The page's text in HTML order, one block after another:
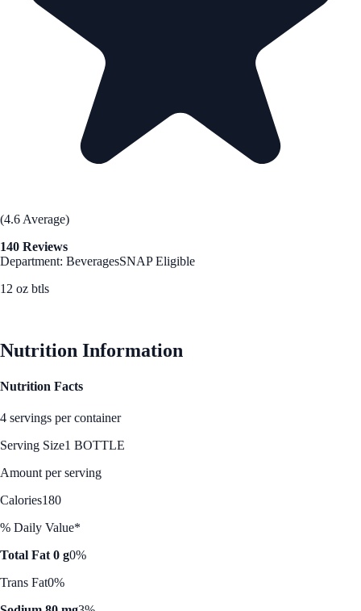
(4.6 Average)
140 Reviews
Department: BeveragesSNAP Eligible
12 oz btls
Nutrition Information
Nutrition Facts
4 servings per container
Serving Size1 BOTTLE
Amount per serving
Calories180
% Daily Value*
Total Fat 0 g0%
Trans Fat0%